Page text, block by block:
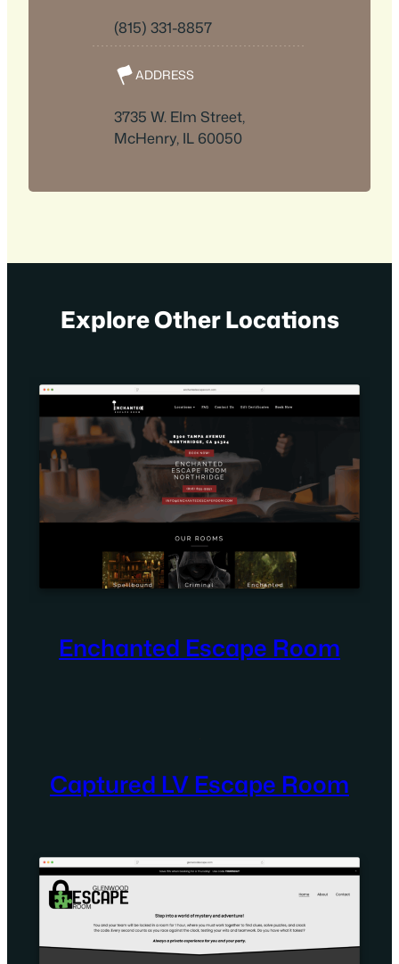
(815) 331-8857
ADDRESS
3735 W. Elm Street,
McHenry, IL 60050
Explore Other Locations
Enchanted Escape Room
Captured LV Escape Room